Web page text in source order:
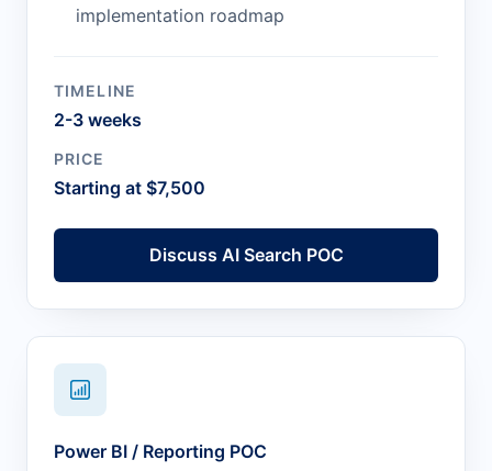
implementation roadmap
TIMELINE
2-3 weeks
PRICE
Starting at $7,500
Discuss AI Search POC
Power BI / Reporting POC